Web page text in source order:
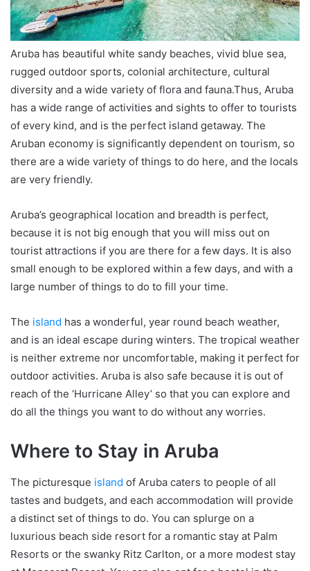
Aruba has beautiful white sandy beaches, vivid blue sea,
rugged outdoor sports, colonial architecture, cultural
diversity and a wide variety of flora and fauna.Thus, Aruba
has a wide range of activities and sights to offer to tourists
of every kind, and is the perfect island getaway. The
Aruban economy is significantly dependent on tourism, so
there are a wide variety of things to do here, and the locals
are very friendly.
Aruba’s geographical location and breadth is perfect,
because it is not big enough that you will miss out on
tourist attractions if you are there for a few days. It is also
small enough to be explored within a few days, and with a
large number of things to do to fill your time.
The island has a wonderful, year round beach weather,
and is an ideal escape during winters. The tropical weather
is neither extreme nor uncomfortable, making it perfect for
outdoor activities. Aruba is also safe because it is out of
reach of the ‘Hurricane Alley’ so that you can explore and
do all the things you want to do without any worries.
Where to Stay in Aruba
The picturesque island of Aruba caters to people of all
tastes and budgets, and each accommodation will provide
a distinct set of things to do. You can splurge on a
luxurious beach side resort for a romantic stay at Palm
Resorts or the swanky Ritz Carlton, or a more modest stay